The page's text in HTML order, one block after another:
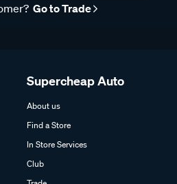
Go to Trade
Supercheap Auto
About us
Find a Store
In Store Services
Club